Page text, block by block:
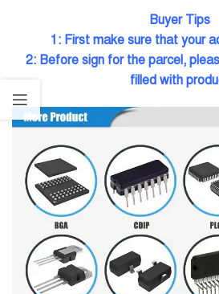
Buyer Tips
1: First make sure that your
2: Before sign for the parcel,
filled with